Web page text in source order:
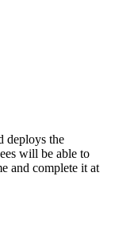
deploys the
will be able to
and complete it at